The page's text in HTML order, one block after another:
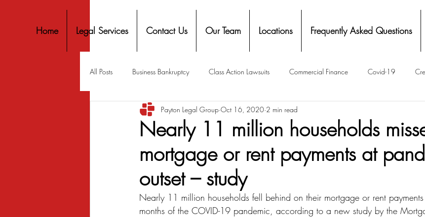
Home Legal Services Contact Us Our Team Locations Frequently Asked Questions
All Posts Business Bankruptcy Class Action Lawsuits Commercial Finance Covid-19
Covid-19 Stimulus Discrimination Eviction Facial Recognition- Isometrics
Mortgage Mortgage Service Settlements Payton Legal Group Accolades
Nearly 11 million households
mortgage or rent payments at
outset – study
Payton Legal Group Oct 16, 2020 2 min read
Nearly 11 million households fell behind on their mortgage or rent
months of the COVID-19 pandemic, according to a new study by the